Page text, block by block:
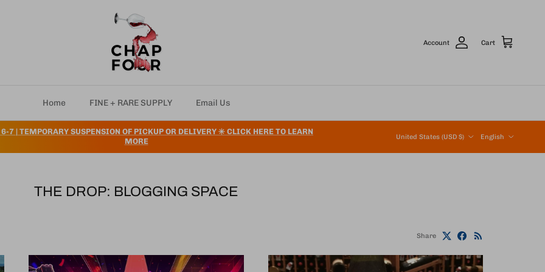
Account Cart
Home FINE + RARE SUPPLY Email Us
7 | TEMPORARY SUSPENSION OF PICKUP OR DELIVERY ✳️ CLICK HERE TO LEARN
MORE
United States (USD $)
English
THE DROP: BLOGGING SPACE
Share